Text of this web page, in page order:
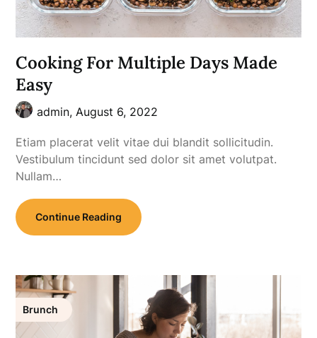
Cooking For Multiple Days Made
Easy
admin,August 6, 2022
Etiam placerat velit vitae dui blandit sollicitudin.
Vestibulum tincidunt sed dolor sit amet volutpat.
Nullam…
Continue Reading
Brunch